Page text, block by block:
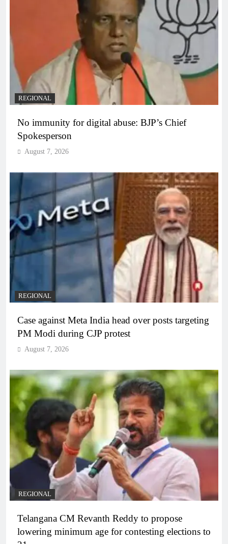
REGIONAL
No immunity for digital abuse: BJP’s Chief
Spokesperson
August 7, 2026
REGIONAL
Case against Meta India head over posts targeting
PM Modi during CJP protest
August 7, 2026
REGIONAL
Telangana CM Revanth Reddy to propose
lowering minimum age for contesting elections to